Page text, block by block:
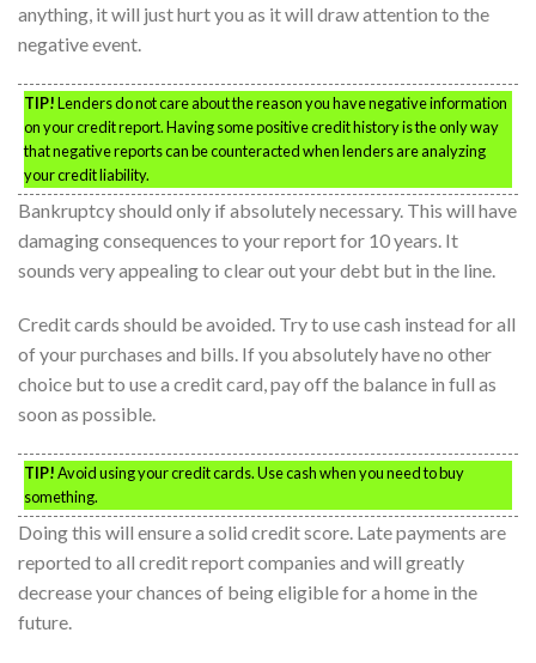
anything, it will just hurt you as it will draw attention to the
negative event.
TIP!Lenders do not care about the reason you have negative information
on your credit report. Having some positive credit history is the only way
that negative reports can be counteracted when lenders are analyzing
your credit liability.
Bankruptcy should only if absolutely necessary. This will have
damaging consequences to your report for 10 years. It
sounds very appealing to clear out your debt but in the line.
Credit cards should be avoided. Try to use cash instead for all
of your purchases and bills. If you absolutely have no other
choice but to use a credit card, pay off the balance in full as
soon as possible.
TIP!Avoid using your credit cards. Use cash when you need to buy
something.
Doing this will ensure a solid credit score. Late payments are
reported to all credit report companies and will greatly
decrease your chances of being eligible for a home in the
future.